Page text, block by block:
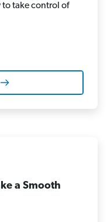
to take control of
a Smooth